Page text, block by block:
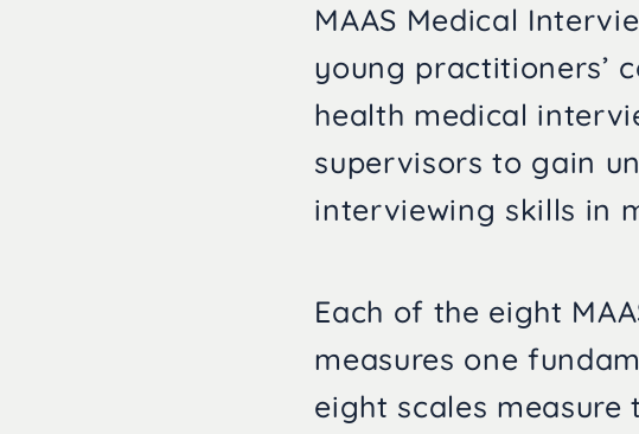
MAAS Medical
young practitioners’
health medical
supervisors to gain
interviewing skills in
Each of the eight
measures one
eight scales